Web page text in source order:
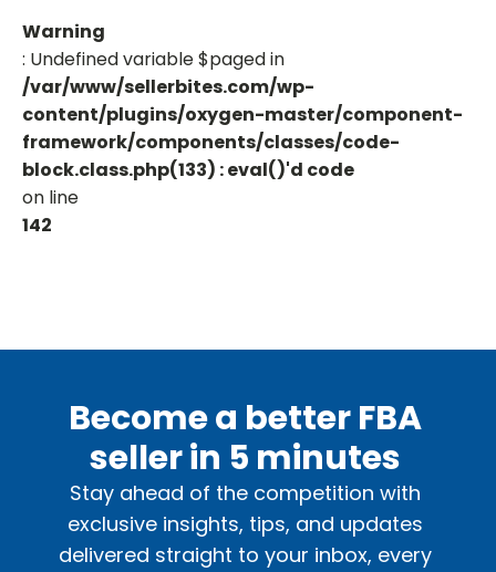
Warning
: Undefined variable $paged in
/var/www/sellerbites.com/wp-
content/plugins/oxygen-master/component-
framework/components/classes/code-
block.class.php(133) : eval()'d code
on line
142
Become a better FBA
seller in 5 minutes
Stay ahead of the competition with
exclusive insights, tips, and updates
delivered straight to your inbox, every